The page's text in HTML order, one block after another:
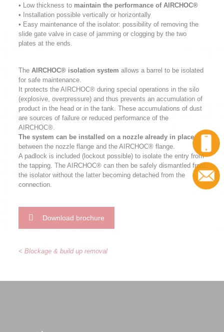
The AIRCHOC® isolation system allows a barrel to be isolated
for safe maintenance.
It protects the AIRCHOC® during special operations in the silo
(explosive, overpressure) and thus prevents an accumulation of
product in the head or in the tank. These accumulations of dust
are sources of failure or reduced performance of the
AIRCHOC®.
The system can be installed on a nozzle already in place
between the nozzle flange and the AIRCHOC® flange.
A padlock is included (lockout possible) to isolate the entry from
the tapping. The AIRCHOC® can then be safely dismantled from
the isolator without the latter becoming detached from the
connection.
Download brochure
• Low thickness to maintain the performance of AIRCHOC®
• Installation possible vertically or horizontally
• Easy maintenance of the isolator: possibility of removing the
slide gate valve in case of jamming or clogging by the two
plates at the ends.
< Blockage & build up removal